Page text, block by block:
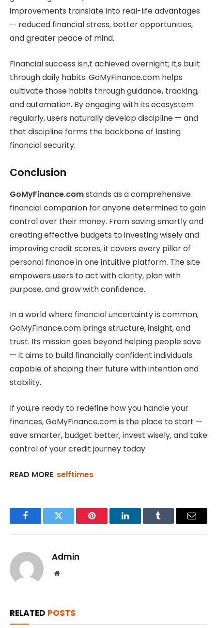
improvements translate into real-life advantages
— reduced financial stress, better opportunities,
and greater peace of mind.
Financial success isn,t achieved overnight; it,s built
through daily habits. GoMyFinance.com helps
cultivate those habits through guidance, tracking,
and automation. By engaging with its ecosystem
regularly, users naturally develop discipline — and
that discipline forms the backbone of lasting
financial security.
Conclusion
GoMyFinance.comstands as a comprehensive
financial companion for anyone determined to gain
control over their money. From saving smartly and
creating effective budgets to investing wisely and
improving credit scores, it covers every pillar of
personal finance in one intuitive platform. The site
empowers users to act with clarity, plan with
purpose, and grow with confidence.
In a world where financial uncertainty is common,
GoMyFinance.com brings structure, insight, and
trust. Its mission goes beyond helping people save
— it aims to build financially confident individuals
capable of shaping their future with intention and
stability.
If you,re ready to redefine how you handle your
finances, GoMyFinance.com is the place to start —
save smarter, budget better, invest wisely, and take
control of your credit journey today.
READ MORE: selftimes
FacebookTwitter Pinterest LinkedInTumblr Email
Admin
Website
RELATED POSTS